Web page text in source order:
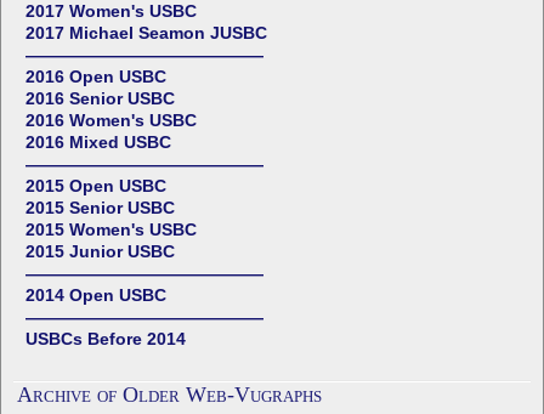
2017 Women's USBC
2017 Michael Seamon JUSBC
——————————————
2016 Open USBC
2016 Senior USBC
2016 Women's USBC
2016 Mixed USBC
——————————————
2015 Open USBC
2015 Senior USBC
2015 Women's USBC
2015 Junior USBC
——————————————
2014 Open USBC
——————————————
USBCs Before 2014
Archive of Older Web-Vugraphs